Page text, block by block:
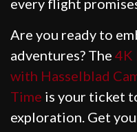
every flight
Are you ready to
adventures? The 4K
with Hasselblad
Time is your ticket
exploration. Get